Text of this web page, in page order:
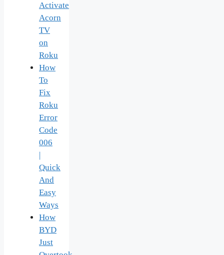
Activate
Acorn
TV
on
Roku
How
To
Fix
Roku
Error
Code
006
Quick
And
Easy
Ways
How
BYD
Just